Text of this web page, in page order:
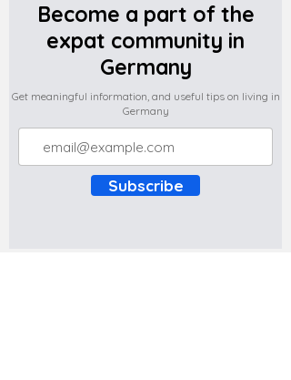
Become a part of the
expat community in
Germany
Get meaningful information, and useful tips on living in
Germany
Subscribe